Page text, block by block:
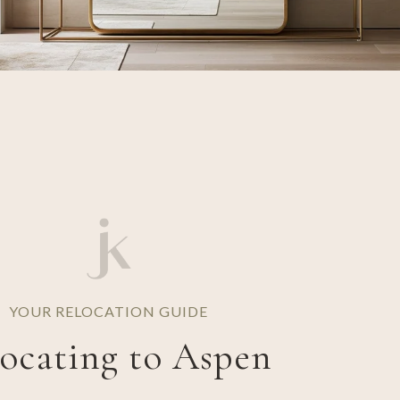
YOUR RELOCATION GUIDE
to Aspen